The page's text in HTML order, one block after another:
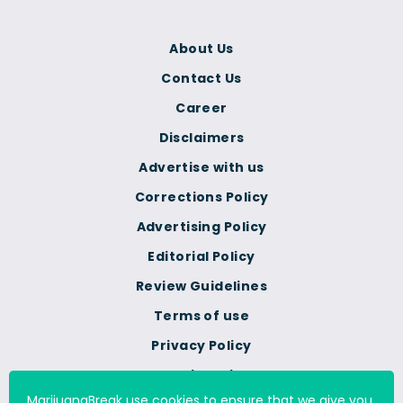
Terms of use
Privacy Policy
Cookie Policy
Corrections Policy
Advertising Policy
Editorial Policy
Review Guidelines
About Us
Contact Us
Career
Disclaimers
Advertise with us